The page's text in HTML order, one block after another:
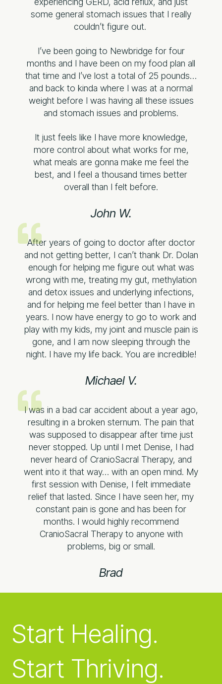
some general stomach issues that I really
couldn’t figure out.
I’ve been going to Newbridge for four
months and I have been on my food plan all
that time and I’ve lost a total of 25 pounds…
and back to kinda where I was at a normal
weight before I was having all these issues
and stomach issues and problems.
It just feels like I have more knowledge,
more control about what works for me,
what meals are gonna make me feel the
best, and I feel a thousand times better
overall than I felt before.
John W.
After years of going to doctor after doctor
and not getting better, I can’t thank Dr. Dolan
enough for helping me figure out what was
wrong with me, treating my gut, methylation
and detox issues and underlying infections,
and for helping me feel better than I have in
years. I now have energy to go to work and
play with my kids, my joint and muscle pain is
gone, and I am now sleeping through the
night. I have my life back. You are incredible!
Michael V.​
I was in a bad car accident about a year ago,
resulting in a broken sternum. The pain that
was supposed to disappear after time just
never stopped. Up until I met Denise, I had
never heard of CranioSacral Therapy, and
went into it that way… with an open mind. My
first session with Denise, I felt immediate
relief that lasted. Since I have seen her, my
constant pain is gone and has been for
months. I would highly recommend
CranioSacral Therapy to anyone with
problems, big or small.​
Brad
Start Healing.
Start Thriving.